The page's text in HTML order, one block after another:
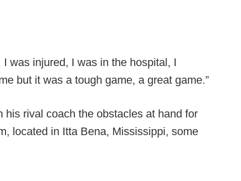
was injured, I was in the hospital, I
but it was a tough game, a great game.”
his rival coach the obstacles at hand for
located in Itta Bena, Mississippi, some